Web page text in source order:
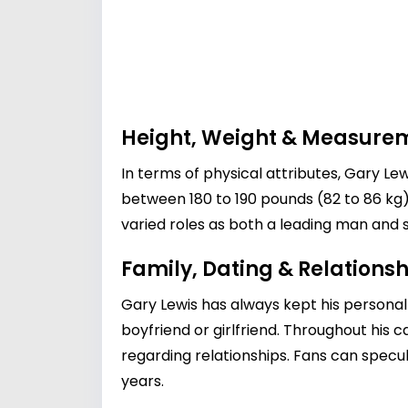
Height, Weight &
In terms of physical attributes, Gary
between 180 to 190 pounds (82 to 86
varied roles as both a leading man
Family, Dating &
Gary Lewis has always kept his
boyfriend or girlfriend. Throughout his
regarding relationships. Fans can
years.